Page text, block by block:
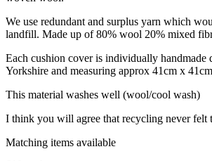
We use redundant and surplus yarn which
landfill. Made up of 80% wool 20% mixed
Each cushion cover is individually handmade
Yorkshire and measuring approx 41cm x
This material washes well (wool/cool wash)
I think you will agree that recycling never felt
Matching items available